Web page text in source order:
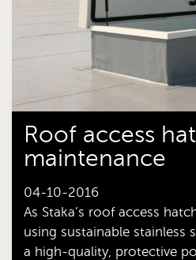
Roof access
maintenance
04-10-2016
As Staka’s roof access
using sustainable stainless
a high-quality, protective